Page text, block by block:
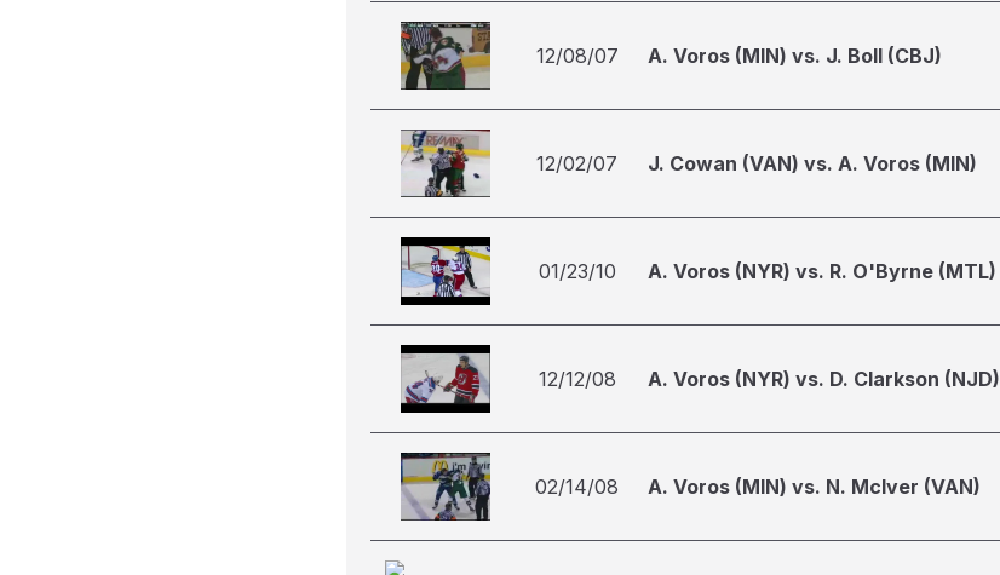
12/08/07 A. Voros (MIN) vs. J. Boll (CBJ)
12/02/07 J. Cowan (VAN) vs. A. Voros (MIN)
01/23/10 A. Voros (NYR) vs. R. O'Byrne (MTL)
12/12/08 A. Voros (NYR) vs. D. Clarkson (NJD)
02/14/08 A. Voros (MIN) vs. N. McIver (VAN)